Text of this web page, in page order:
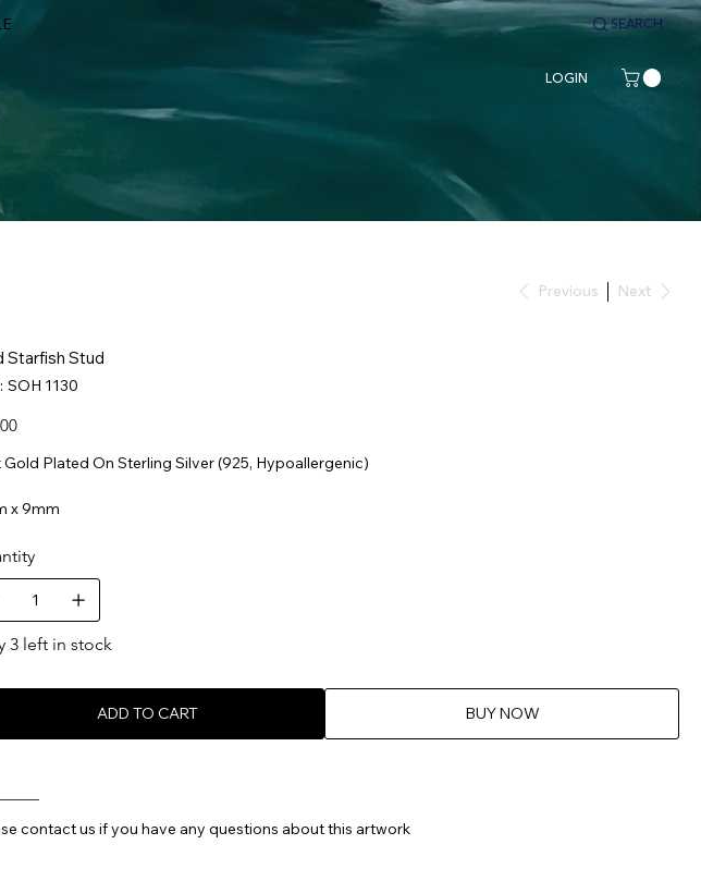
SEARCH
LOGIN
Previous Next
Starfish Stud
SKU
SOH
SOH 1130
Gold Plated On Sterling Silver (925, Hypoallergenic)
x 9mm
3 left in stock
ADD TO CART BUY NOW
contact us if you have any questions about this artwork